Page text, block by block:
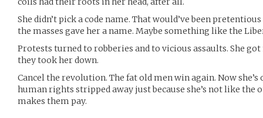
She didn’t pick a code name. That would’ve been
the masses gave her a name. Maybe something like the
Protests turned to robberies and to vicious assaults. She
they took her down.
Cancel the revolution. The fat old men win again. Now
human rights stripped away just because she’s not like the
makes them pay.